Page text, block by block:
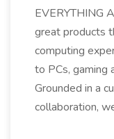
EVERYTHING
great products
computing
to PCs, gaming
Grounded in a
collaboration,